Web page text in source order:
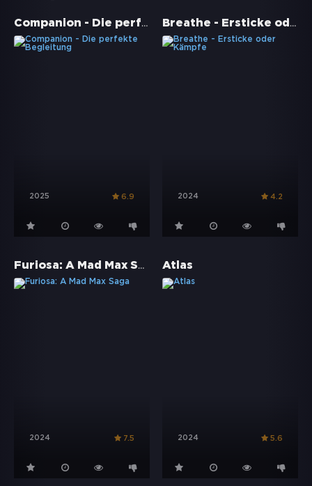
Companion - Die perfekte Begleitung
2025 6.9
Breathe - Ersticke oder Kämpfe
2024 4.2
Furiosa: A Mad Max Saga
2024 7.5
Atlas
2024 5.6